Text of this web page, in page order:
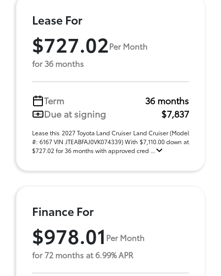
Lease For
$727.02Per Month
for 36 months
Term
36 months
Due at signing
$7,837
Lease this 2027 Toyota Land Cruiser Land Cruiser (Model
#: 6167 VIN JTEABFAJ0VK074339) With $7,110.00 down at
$727.02 for 36 months with approved cred ...
Finance For
$978.01 Per Month
for 72 months at 6.99% APR